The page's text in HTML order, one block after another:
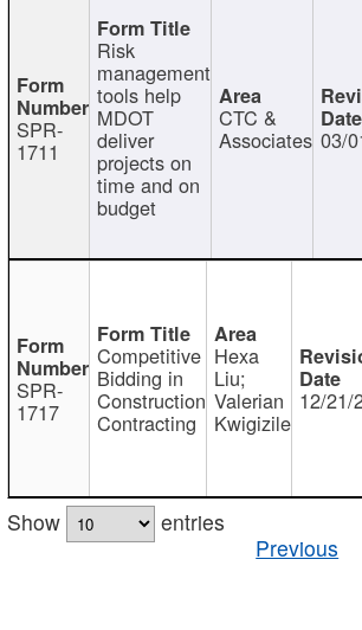
SPR-
1711
Risk
management
tools help
MDOT
deliver
projects on
time and on
budget
CTC &
Associates 03/
SPR-
1717
Competitive
Bidding in
Construction
Contracting
Hexa
Liu;
Valerian
Kwigizile
12/21/
Show
entries
Previous